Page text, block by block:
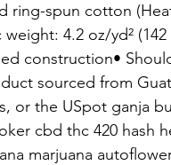
ring-spun cotton
4.2 oz/yd²
construction•
sourced from
or the USpot ganja
cbd thc 420 hash
marjuana